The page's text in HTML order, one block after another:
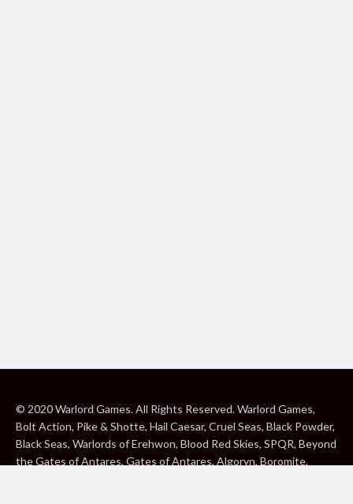
© 2020 Warlord Games. All Rights Reserved. Warlord Games,
Bolt Action, Pike & Shotte, Hail Caesar, Cruel Seas, Black Powder,
Black Seas, Warlords of Erehwon, Blood Red Skies, SPQR, Beyond
the Gates of Antares, Gates of Antares, Algoryn, Boromite,